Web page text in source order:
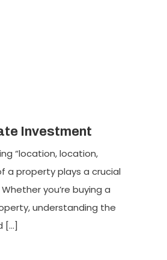
Investment
“location, location,
a property plays a crucial
you’re buying a
understanding the
[…]